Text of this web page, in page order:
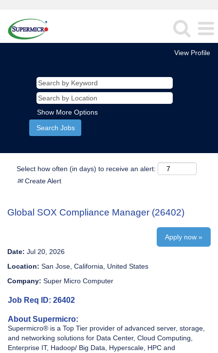
View Profile
Show More Options
Select how often (in days) to receive an alert:
Create Alert
Global SOX Compliance Manager (26402)
Apply now »
Date: Jul 20, 2026
Location: San Jose, California, United States
Company: Super Micro Computer
Job Req ID: 26402
About Supermicro:
Supermicro® is a Top Tier provider of advanced server, storage,
and networking solutions for Data Center, Cloud Computing,
Enterprise IT, Hadoop/ Big Data, Hyperscale, HPC and